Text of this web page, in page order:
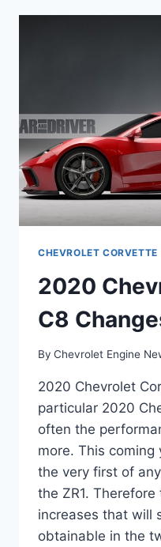
ENGINE
CHEVROLET CORVETTE
2020
C8
By Chevrolet Engine
2020 Chevrolet
particular 2020
often the
more. This
the very first of
the ZR1.
increases that will
obtainable in the